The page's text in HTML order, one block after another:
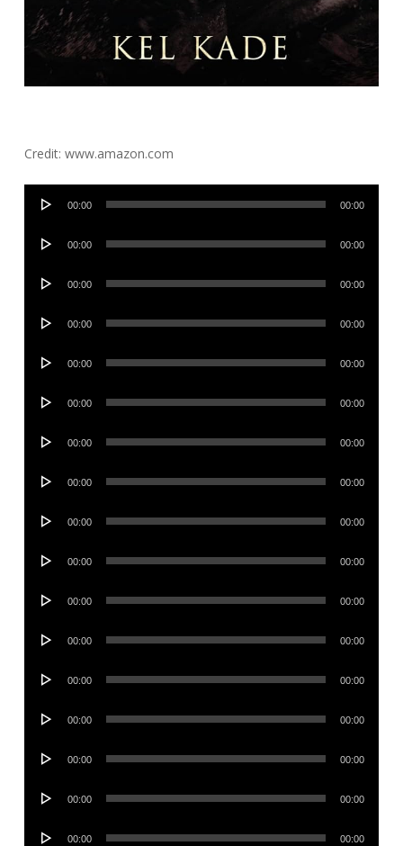
Credit: www.amazon.com
Audio
00:00 00:00
Audio
00:00 00:00
Audio
00:00 00:00
Audio
00:00 00:00
Audio
00:00 00:00
Audio
00:00 00:00
Audio
00:00 00:00
Audio
00:00 00:00
Audio
00:00 00:00
Audio
00:00 00:00
Audio
00:00 00:00
Audio
00:00 00:00
Audio
00:00 00:00
Audio
00:00 00:00
Audio
00:00 00:00
Audio
00:00 00:00
Audio
00:00 00:00